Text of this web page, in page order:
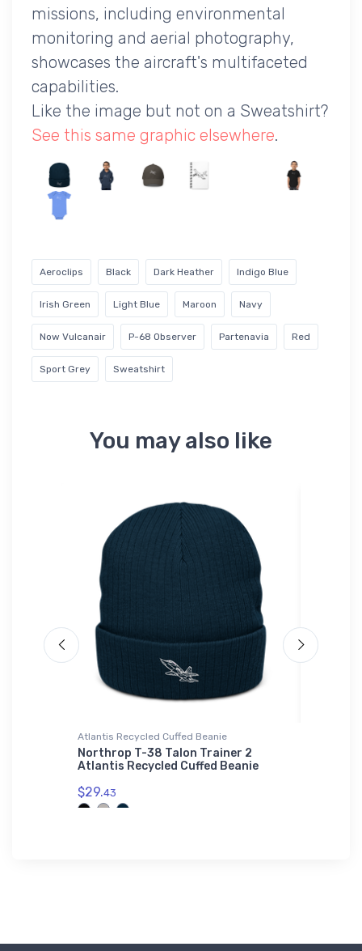
missions, including environmental
monitoring and aerial photography,
showcases the aircraft's multifaceted
capabilities.
Like the image but not on a Sweatshirt?
See this same graphic elsewhere.
Aeroclips Black Dark Heather Indigo Blue
Irish Green Light Blue Maroon Navy
Now Vulcanair P-68 Observer Partenavia Red
Sport Grey Sweatshirt
You may also like
Atlantis Recycled Cuffed Beanie
Northrop T-38 Talon Trainer 2
Atlantis Recycled Cuffed Beanie
$29.43